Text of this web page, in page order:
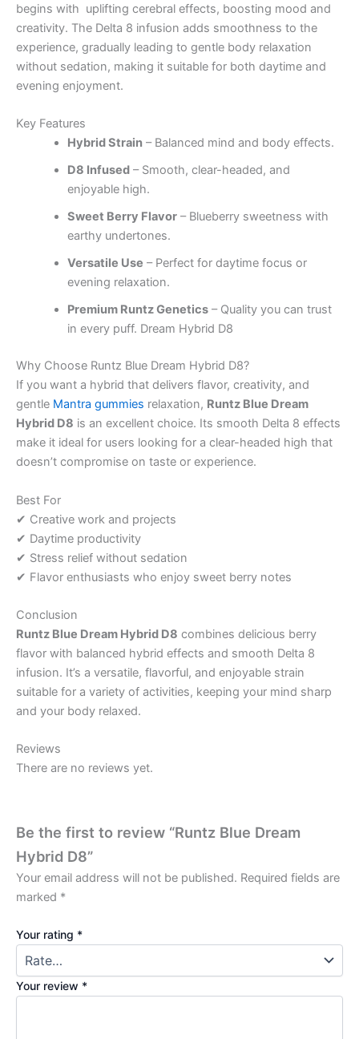
begins with uplifting cerebral effects, boosting mood and
creativity. The Delta 8 infusion adds smoothness to the
experience, gradually leading to gentle body relaxation
without sedation, making it suitable for both daytime and
evening enjoyment.
Key Features
Hybrid Strain– Balanced mind and body effects.
D8 Infused– Smooth, clear-headed, and
enjoyable high.
Sweet Berry Flavor– Blueberry sweetness with
earthy undertones.
Versatile Use – Perfect for daytime focus or
evening relaxation.
Premium Runtz Genetics– Quality you can trust
in every puff. Dream Hybrid D8
Why Choose Runtz Blue Dream Hybrid D8?
If you want a hybrid that delivers flavor, creativity, and
gentle Mantra gummies relaxation, Runtz Blue Dream
Hybrid D8 is an excellent choice. Its smooth Delta 8 effects
make it ideal for users looking for a clear-headed high that
doesn’t compromise on taste or experience.
Best For
✔ Creative work and projects
✔ Daytime productivity
✔ Stress relief without sedation
✔ Flavor enthusiasts who enjoy sweet berry notes
Conclusion
Runtz Blue Dream Hybrid D8 combines delicious berry
flavor with balanced hybrid effects and smooth Delta 8
infusion. It’s a versatile, flavorful, and enjoyable strain
suitable for a variety of activities, keeping your mind sharp
and your body relaxed.
Reviews
There are no reviews yet.
Be the first to review “Runtz Blue Dream
Hybrid D8”
Your email address will not be published. Required fields are
marked *
Your rating *
Your review *